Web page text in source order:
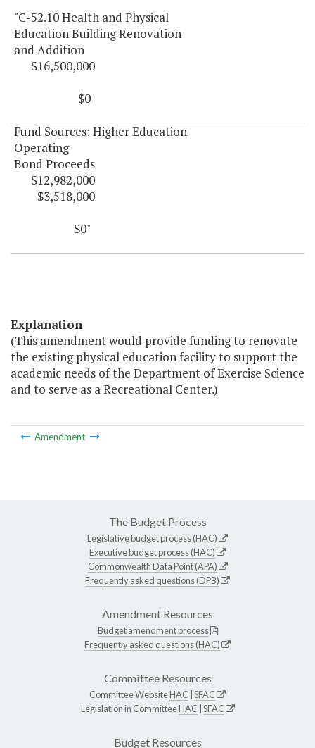
"C-52.10 Health and Physical
Education Building Renovation
and Addition
$16,500,000
$0
Fund Sources: Higher Education
Operating
Bond Proceeds
$12,982,000
$3,518,000
$0"
Explanation
(This amendment would provide funding to renovate
the existing physical education facility to support the
academic needs of the Department of Exercise Science
and to serve as a Recreational Center.)
Amendment
The Budget Process
Legislative budget process (HAC)
Executive budget process (HAC)
Commonwealth Data Point (APA)
Frequently asked questions (DPB)
Amendment Resources
Budget amendment process
Frequently asked questions (HAC)
Committee Resources
Committee WebsiteHAC SFAC
Legislation in CommitteeHAC SFAC
Budget Resources